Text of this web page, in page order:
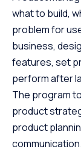
what to build,
problem for
business,
features, set
perform after
The program
product
product